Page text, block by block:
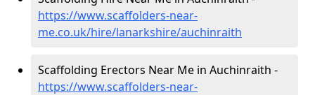
https://www.scaffolders-near-
me.co.uk/hire/lanarkshire/auchinraith
Scaffolding Erectors Near Me in Auchinraith -
https://www.scaffolders-near-